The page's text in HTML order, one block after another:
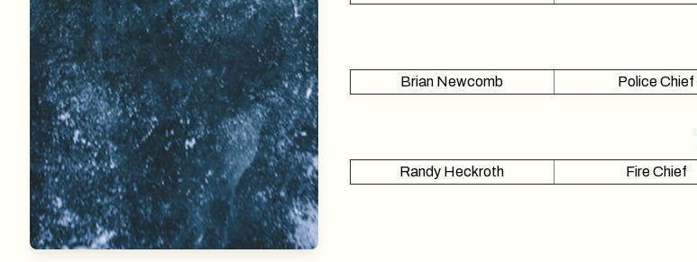
Brian Newcomb Police Chief
Randy Heckroth Fire Chief